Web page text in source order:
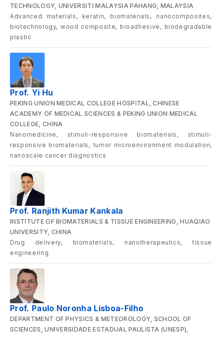
TECHNOLOGY, UNIVERSITI MALAYSIA PAHANG, MALAYSIA
Advanced materials, keratin, biomaterials, nanocomposites,
biotechnology, wood composite, bioadhesive, biodegradable
plastic
Prof. Yi Hu
PEKING UNION MEDICAL COLLEGE HOSPITAL, CHINESE
ACADEMY OF MEDICAL SCIENCES & PEKING UNION MEDICAL
COLLEGE, CHINA
Nanomedicine, stimuli-responsive biomaterials, stimuli-
responsive biomaterials, tumor microenvironment modulation,
nanoscale cancer diagnostics
Prof. Ranjith Kumar Kankala
INSTITUTE OF BIOMATERIALS & TISSUE ENGINEERING, HUAQIAO
UNIVERSITY, CHINA
Drug delivery, biomaterials, nanotherapeutics, tissue
engineering
Prof. Paulo Noronha Lisboa-Filho
DEPARTMENT OF PHYSICS & METEOROLOGY, SCHOOL OF
SCIENCES, UNIVERSIDADE ESTADUAL PAULISTA (UNESP),